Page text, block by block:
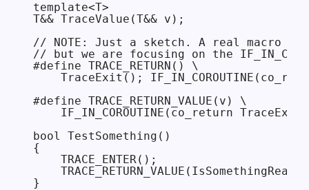
template<T>
T&& TraceValue(T&& v);
// NOTE: Just a sketch. A real macro
// but we are focusing on the
#define TRACE_RETURN() \
TraceExit();
#define TRACE_RETURN_VALUE(v) \
IF_IN_COROUTINE(co_return
bool TestSomething()
{
    TRACE_ENTER();
}